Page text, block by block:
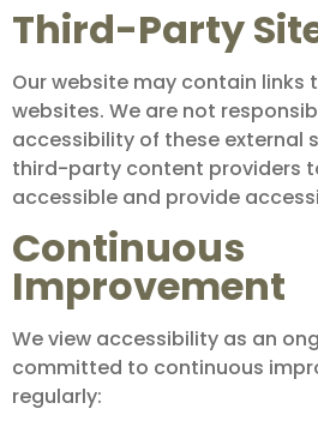
Third-Party
Our website may contain
websites. We are not
accessibility of these external
third-party content providers
accessible and provide
Continuous
Improvement
We view accessibility as an
committed to continuous
regularly: